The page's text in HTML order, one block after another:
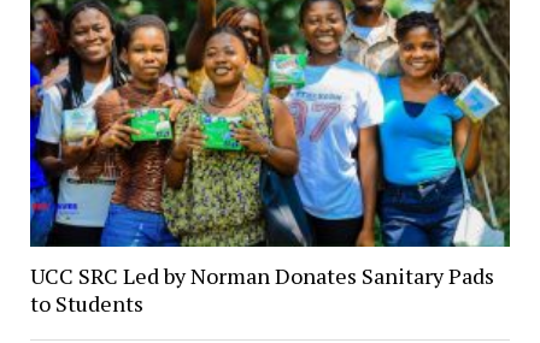
UCC SRC Led by Norman Donates Sanitary Pads
to Students